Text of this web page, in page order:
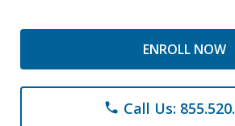
ENROLL NOW
phone Call Us: